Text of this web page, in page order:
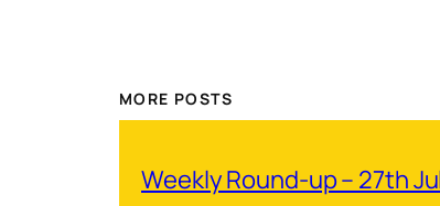
MORE POSTS
Weekly Round-up – 27th